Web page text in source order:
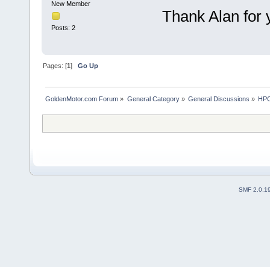
New Member
Posts: 2
Thank Alan for
Pages: [1]Go Up
GoldenMotor.com Forum » General Category» General Discussions »
SMF